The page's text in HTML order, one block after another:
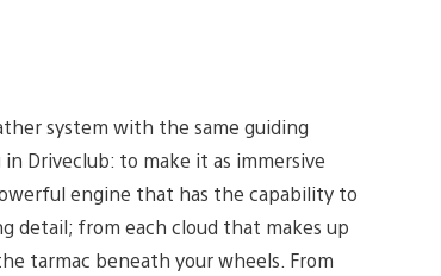
system with the same guiding
Driveclub: to make it as immersive
engine that has the capability to
detail; from each cloud that makes up
tarmac beneath your wheels. From